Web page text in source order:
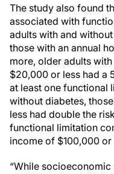
The study also found
associated with
adults with and
those with an annual
more, older adults
$20,000 or less had a
at least one functional
without diabetes,
less had double the
functional limitation
income of $100,000 or
“While